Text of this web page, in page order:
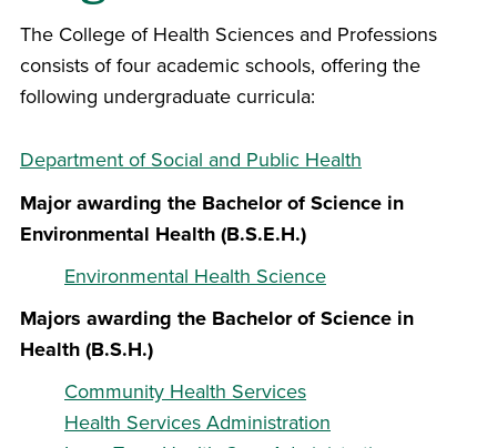
The College of Health Sciences and Professions
consists of four academic schools, offering the
following undergraduate curricula:
Department of Social and Public Health
Major awarding the Bachelor of Science in
Environmental Health (B.S.E.H.)
Environmental Health Science
Majors awarding the Bachelor of Science in
Health (B.S.H.)
Community Health Services
Health Services Administration